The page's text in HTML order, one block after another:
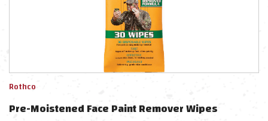
Rothco
Pre-Moistened Face Paint Remover Wipes